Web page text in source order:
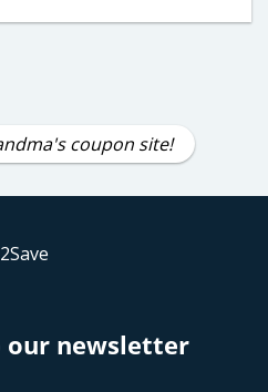
coupon site!
our newsletter